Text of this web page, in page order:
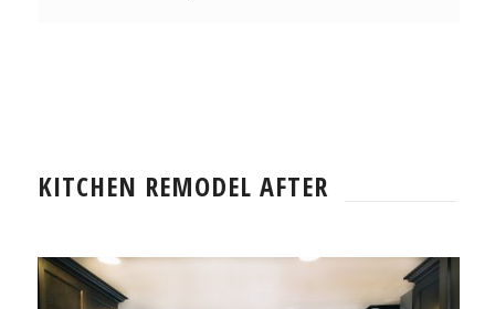
KITCHEN REMODEL AFTER